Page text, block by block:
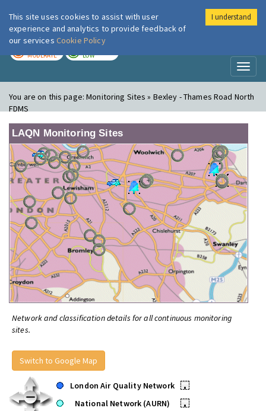
London Air
MODERATE LOW
You are on this page:Monitoring Sites » Bexley - Thames Road North
FDMS
LAQN Monitoring Sites
Network and classification details for all continuous monitoring
sites.
Switch to Google Map
London Air Quality Network
•
National Network (AURN)
•
This site uses cookies to assist with user
experience and analytics to provide feedback of
our services Cookie Policy
I understand